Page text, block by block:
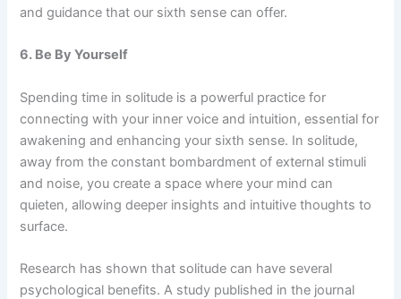
and guidance that our sixth sense can offer.
6. Be By Yourself
Spending time in solitude is a powerful practice for
connecting with your inner voice and intuition, essential for
awakening and enhancing your sixth sense. In solitude,
away from the constant bombardment of external stimuli
and noise, you create a space where your mind can
quieten, allowing deeper insights and intuitive thoughts to
surface.
Research has shown that solitude can have several
psychological benefits. A study published in the journal